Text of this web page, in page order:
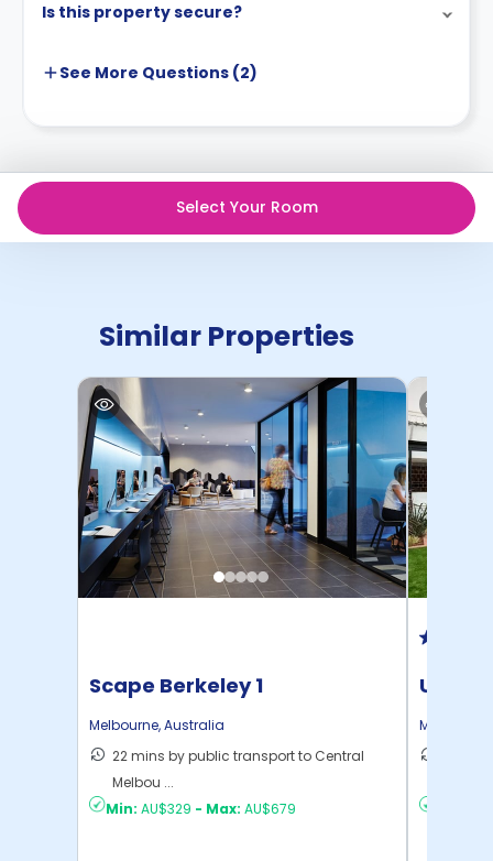
Is this property secure?
See More Questions (2)
Select Your Room
Similar Properties
Scape Berkeley 1
Melbourne,Australia
22 mins by public transport to Central
Melbou ...
Min: AU$329 - Max: AU$679
Melbourne